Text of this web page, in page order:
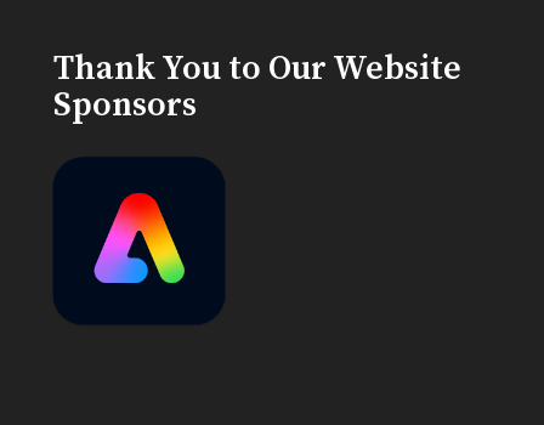
Thank You to Our Website
Sponsors